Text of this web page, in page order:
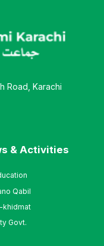
Road, Karachi
& Activities
Qabil
khidmat
Govt.